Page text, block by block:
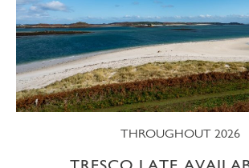
THROUGHOUT 2026